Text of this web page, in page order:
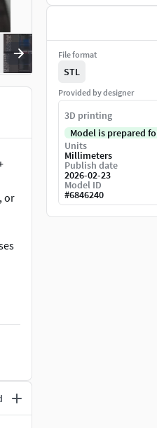
or
File format
STL
Provided by designer
3D printing
Model is prepared
Units
Millimeters
Publish date
2026-02-23
Model ID
#6846240